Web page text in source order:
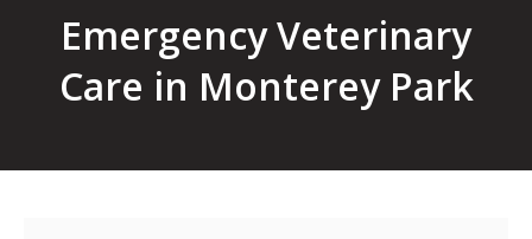
Emergency Veterinary
Care in Monterey Park